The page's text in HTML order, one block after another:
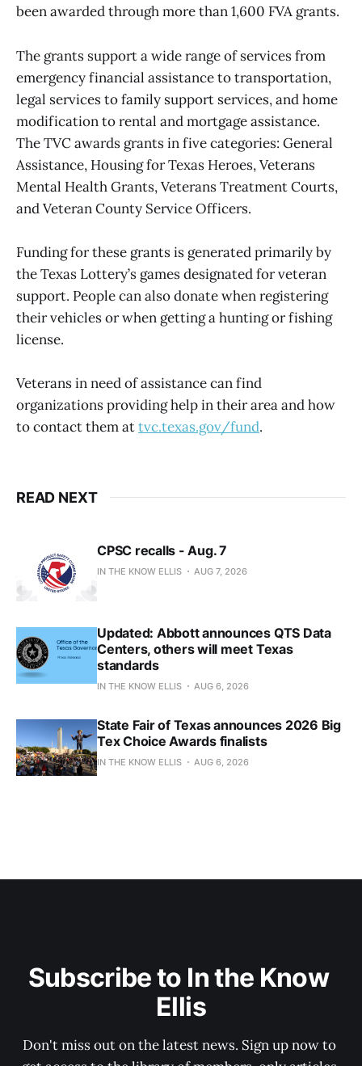
been awarded through more than 1,600 FVA grants.
The grants support a wide range of services from
emergency financial assistance to transportation,
legal services to family support services, and home
modification to rental and mortgage assistance.
The TVC awards grants in five categories: General
Assistance, Housing for Texas Heroes, Veterans
Mental Health Grants, Veterans Treatment Courts,
and Veteran County Service Officers.
Funding for these grants is generated primarily by
the Texas Lottery’s games designated for veteran
support. People can also donate when registering
their vehicles or when getting a hunting or fishing
license.
Veterans in need of assistance can find
organizations providing help in their area and how
to contact them attvc.texas.gov/fund.
READ NEXT
CPSC recalls - Aug. 7
IN THE KNOW ELLIS AUG 7, 2026
Updated: Abbott announces QTS Data
Centers, others will meet Texas
standards
IN THE KNOW ELLIS AUG 6, 2026
State Fair of Texas announces 2026 Big
Tex Choice Awards finalists
IN THE KNOW ELLIS AUG 6, 2026
Subscribe to In the Know
Ellis
Don't miss out on the latest news. Sign up now to